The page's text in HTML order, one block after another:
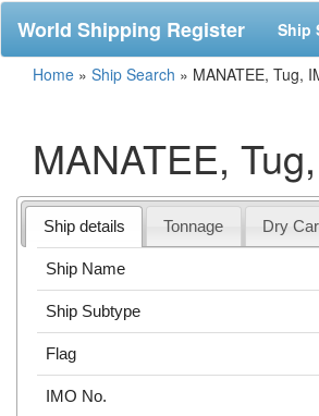
World Shipping Register Ship
Home » Ship Search » MANATEE, Tug,
MANATEE,
Ship details Tonnage Dry
Ship Name
Ship Subtype
Flag
IMO No.